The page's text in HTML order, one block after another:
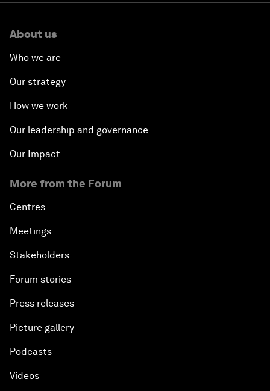
About us
Who we are
Our strategy
How we work
Our leadership and governance
Our Impact
More from the Forum
Centres
Meetings
Stakeholders
Forum stories
Press releases
Picture gallery
Podcasts
Videos